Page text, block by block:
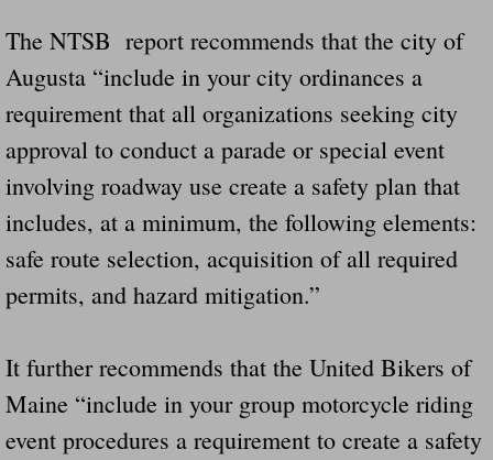
The NTSB report recommends that the city of
Augusta “include in your city ordinances a
requirement that all organizations seeking city
approval to conduct a parade or special event
involving roadway use create a safety plan that
includes, at a minimum, the following elements:
safe route selection, acquisition of all required
permits, and hazard mitigation.”
It further recommends that the United Bikers of
Maine “include in your group motorcycle riding
event procedures a requirement to create a safety